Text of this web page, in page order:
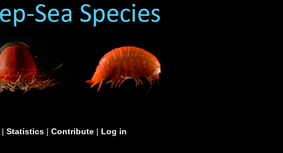
| Statistics | Contribute | Log in